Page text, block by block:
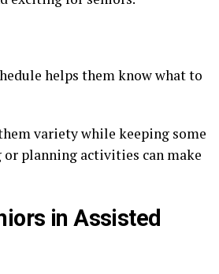
helps them know what to
variety while keeping some
planning activities can make
in Assisted